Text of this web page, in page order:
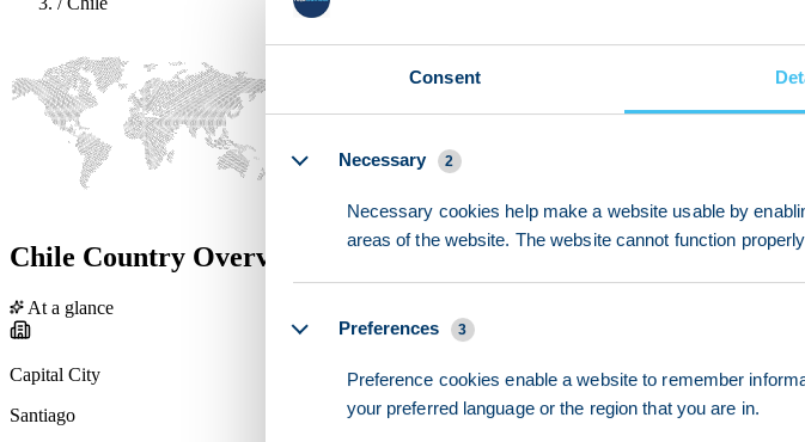
Consent
Necessary
2
Necessary cookies help make a website usable by
areas of the website. The website cannot function
Preferences 3
Preference cookies enable a website to remember
your preferred language or the region that you are in.
Chile Country Overview
At a glance
Capital City
Santiago